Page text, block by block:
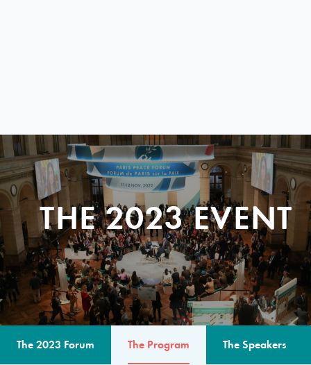
THE 2023 EVENT
The 2023 Forum The Program The Speakers